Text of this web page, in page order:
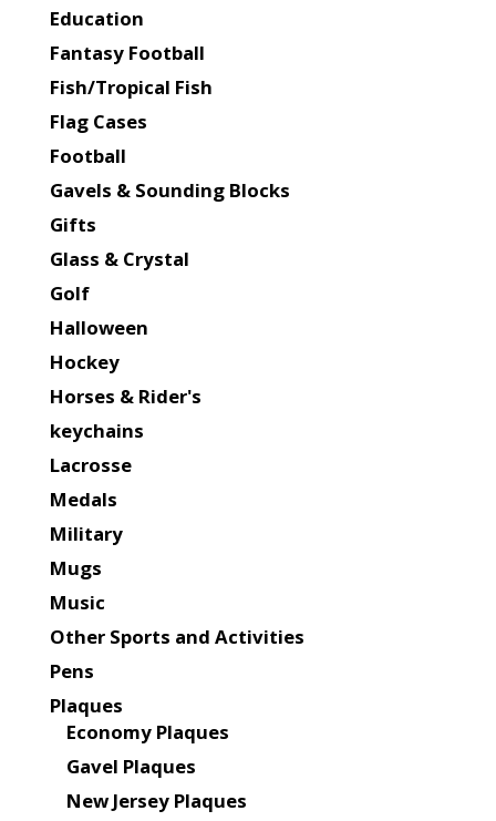
Education
Fantasy Football
Fish/Tropical Fish
Flag Cases
Football
Gavels & Sounding Blocks
Gifts
Glass & Crystal
Golf
Halloween
Hockey
Horses & Rider's
keychains
Lacrosse
Medals
Military
Mugs
Music
Other Sports and Activities
Pens
Plaques
Economy Plaques
Gavel Plaques
New Jersey Plaques